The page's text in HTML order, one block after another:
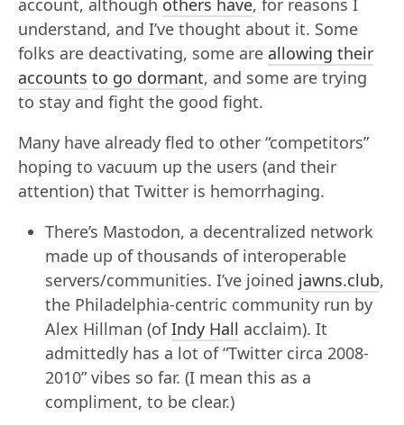
account, although others have, for reasons I
understand, and I’ve thought about it. Some
folks are deactivating, some are allowing their
accounts to go dormant, and some are trying
to stay and fight the good fight.
Many have already fled to other “competitors”
hoping to vacuum up the users (and their
attention) that Twitter is hemorrhaging.
There’s Mastodon, a decentralized network
made up of thousands of interoperable
servers/communities. I’ve joined jawns.club,
the Philadelphia-centric community run by
Alex Hillman (ofIndy Hall acclaim). It
admittedly has a lot of “Twitter circa 2008-
2010” vibes so far. (I mean this as a
compliment, to be clear.)